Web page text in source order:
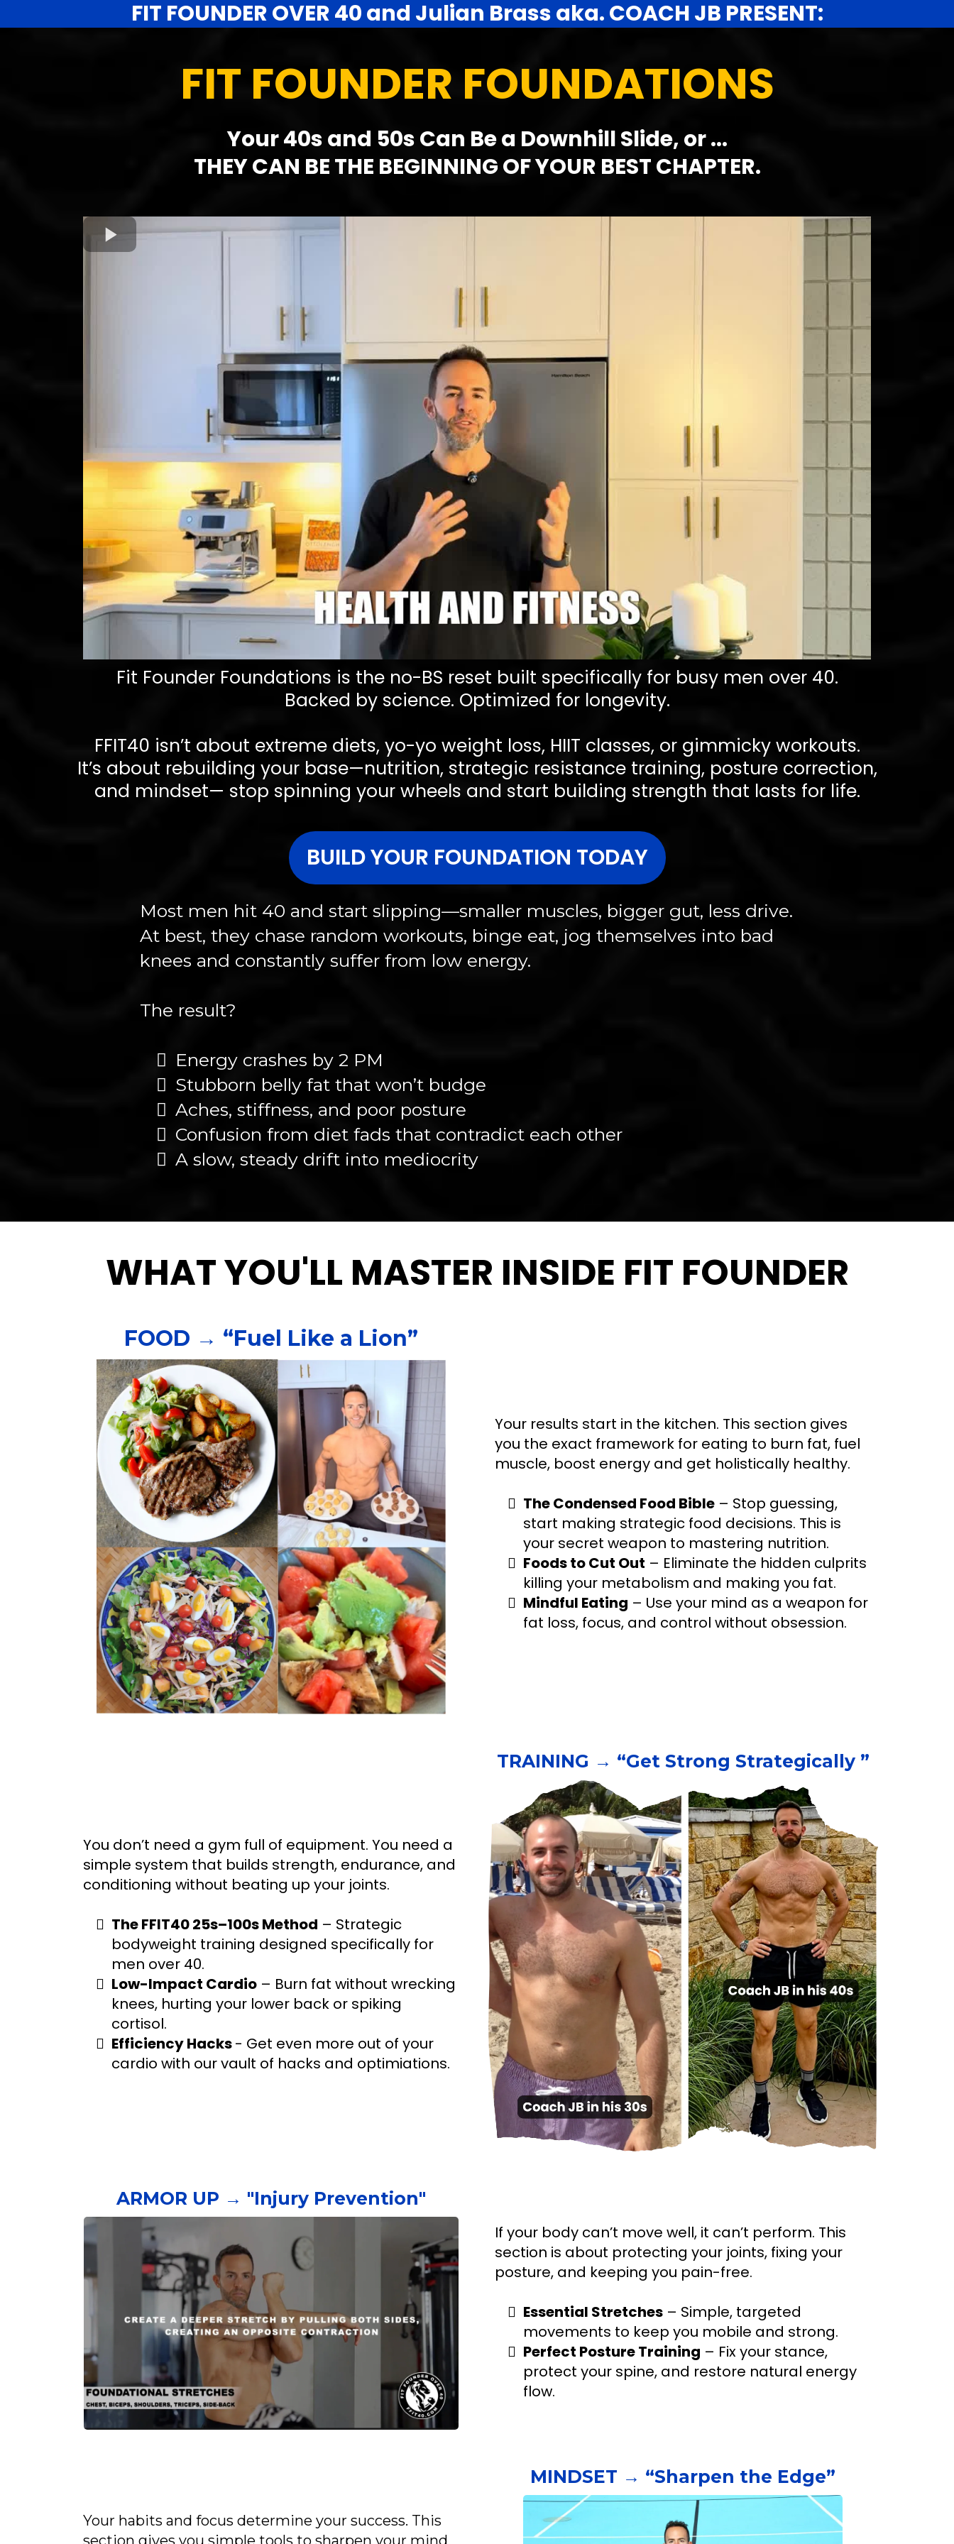
FIT FOUNDER OVER 40 and Julian Brass aka. COACH JB PRESENT:
FIT FOUNDER FOUNDATIONS
Your 40s and 50s Can Be a Downhill Slide, or ...
THEY CAN BE THE BEGINNING OF YOUR BEST CHAPTER.
Fit Founder Foundations is the no-BS reset built specifically for busy men over 40.
Backed by science. Optimized for longevity.
FFIT40 isn’t about extreme diets, yo-yo weight loss, HIIT classes, or gimmicky workouts.
It’s about rebuilding your base—nutrition, strategic resistance training, posture correction,
and mindset— stop spinning your wheels and start building strength that lasts for life.
BUILD YOUR FOUNDATION TODAY
Most men hit 40 and start slipping—smaller muscles, bigger gut, less drive.
At best, they chase random workouts, binge eat, jog themselves into bad
knees and constantly suffer from low energy.
The result?
Energy crashes by 2 PM
Stubborn belly fat that won’t budge
Aches, stiffness, and poor posture
Confusion from diet fads that contradict each other
A slow, steady drift into mediocrity
WHAT YOU'LL MASTER INSIDE FIT FOUNDER
FOOD → “Fuel Like a Lion”
Your results start in the kitchen. This section gives
you the exact framework for eating to burn fat, fuel
muscle, boost energy and get holistically healthy.
The Condensed Food Bible – Stop guessing,
start making strategic food decisions. This is
your secret weapon to mastering nutrition.
Foods to Cut Out – Eliminate the hidden culprits
killing your metabolism and making you fat.
Mindful Eating – Use your mind as a weapon for
fat loss, focus, and control without obsession.
You don’t need a gym full of equipment. You need a
simple system that builds strength, endurance, and
conditioning without beating up your joints.
The FFIT40 25s–100s Method – Strategic
bodyweight training designed specifically for
men over 40.
Low-Impact Cardio – Burn fat without wrecking
knees, hurting your lower back or spiking
cortisol.
Efficiency Hacks- Get even more out of your
cardio with our vault of hacks and optimiations.
TRAINING → “Get Strong Strategically ”
ARMOR UP → "Injury Prevention"
If your body can’t move well, it can’t perform. This
section is about protecting your joints, fixing your
posture, and keeping you pain-free.
Essential Stretches – Simple, targeted
movements to keep you mobile and strong.
Perfect Posture Training – Fix your stance,
protect your spine, and restore natural energy
flow.
Your habits and focus determine your success. This
MINDSET → “Sharpen the Edge”